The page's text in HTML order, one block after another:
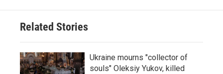
Related Stories
Ukraine mourns "collector of
souls" Oleksiy Yukov, killed